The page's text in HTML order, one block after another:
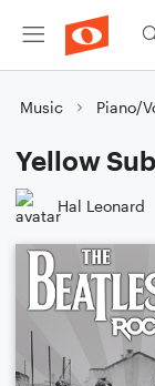
Music Piano/
Yellow
Hal Leonard